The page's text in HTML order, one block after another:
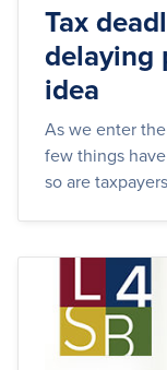
Tax
delaying
idea
As we enter
few things
so are